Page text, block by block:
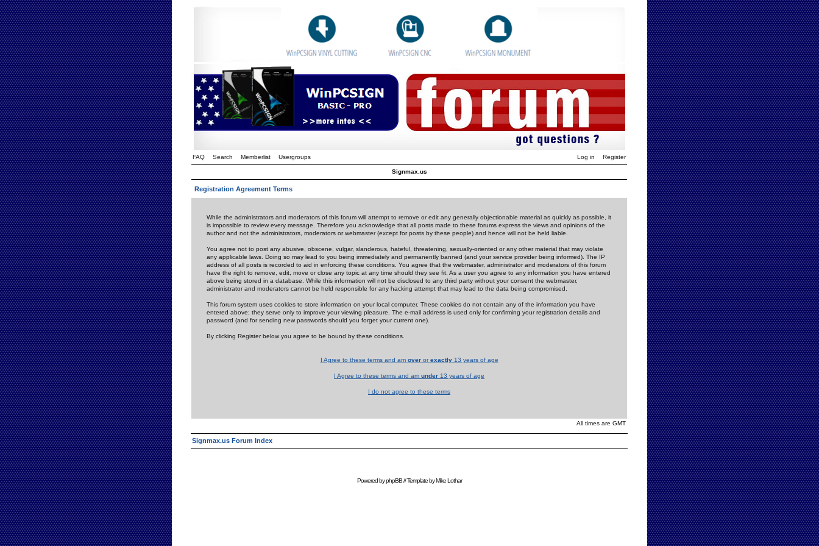
FAQ Search Memberlist Usergroups Log in Register
Signmax.us
Registration Agreement Terms
While the administrators and moderators of this forum will attempt to remove or edit any generally objectionable material as quickly as possible, it
is impossible to review every message. Therefore you acknowledge that all posts made to these forums express the views and opinions of the
author and not the administrators, moderators or webmaster (except for posts by these people) and hence will not be held liable.
You agree not to post any abusive, obscene, vulgar, slanderous, hateful, threatening, sexually-oriented or any other material that may violate
any applicable laws. Doing so may lead to you being immediately and permanently banned (and your service provider being informed). The IP
address of all posts is recorded to aid in enforcing these conditions. You agree that the webmaster, administrator and moderators of this forum
have the right to remove, edit, move or close any topic at any time should they see fit. As a user you agree to any information you have entered
above being stored in a database. While this information will not be disclosed to any third party without your consent the webmaster,
administrator and moderators cannot be held responsible for any hacking attempt that may lead to the data being compromised.
This forum system uses cookies to store information on your local computer. These cookies do not contain any of the information you have
entered above; they serve only to improve your viewing pleasure. The e-mail address is used only for confirming your registration details and
password (and for sending new passwords should you forget your current one).
By clicking Register below you agree to be bound by these conditions.
I Agree to these terms and am overorexactly13 years of age
I Agree to these terms and am under 13 years of age
I do not agree to these terms
All times are GMT
Signmax.us Forum Index
Powered byphpBB// Template byMike Lothar